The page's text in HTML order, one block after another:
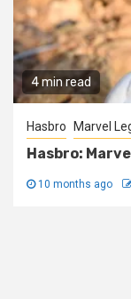
4 min read
Hasbro Marvel
Hasbro:
10 months ago